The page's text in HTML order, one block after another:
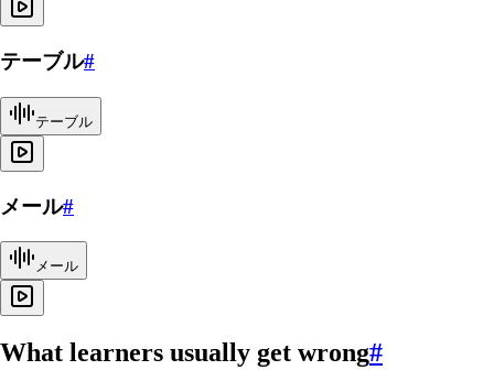
テーブル#
テーブル
メール#
メール
What learners usually get wrong#